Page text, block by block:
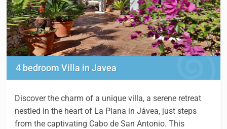
4 bedroom Villa in Javea
Discover the charm of a unique villa, a serene retreat
nestled in the heart of La Plana in Jávea, just steps
from the captivating Cabo de San Antonio. This